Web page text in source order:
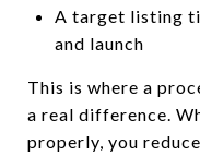
A target listing
and launch
This is where a
a real difference.
properly, you